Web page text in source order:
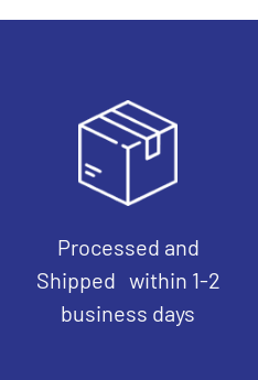
Processed and
Shipped within 1-2
business days